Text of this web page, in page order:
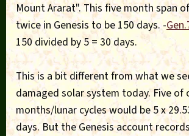
Mount Ararat". This five month span
twice in Genesis to be 150 days. -
150 divided by 5 = 30 days.
This is a bit different from what we
damaged solar system today. Five of
months/lunar cycles would be 5 x
days. But the Genesis account